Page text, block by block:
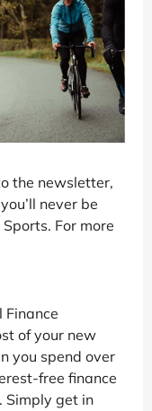
the newsletter,
never be
For more
of your new
you spend over
free finance
Simply get in